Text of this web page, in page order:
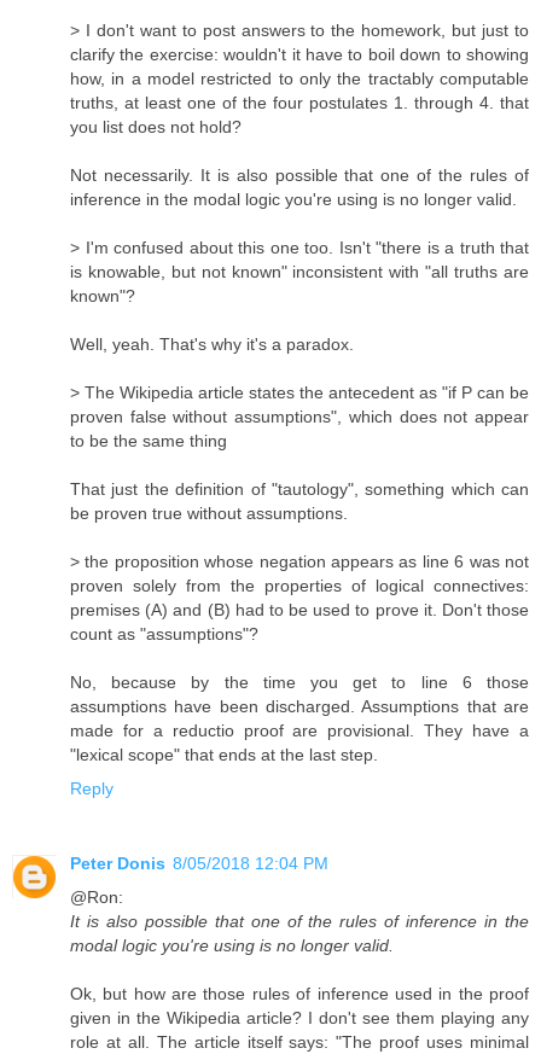
> I don't want to post answers to the homework, but just to
clarify the exercise: wouldn't it have to boil down to showing
how, in a model restricted to only the tractably computable
truths, at least one of the four postulates 1. through 4. that
you list does not hold?
Not necessarily. It is also possible that one of the rules of
inference in the modal logic you're using is no longer valid.
> I'm confused about this one too. Isn't "there is a truth that
is knowable, but not known" inconsistent with "all truths are
known"?
Well, yeah. That's why it's a paradox.
> The Wikipedia article states the antecedent as "if P can be
proven false without assumptions", which does not appear
to be the same thing
That just the definition of "tautology", something which can
be proven true without assumptions.
> the proposition whose negation appears as line 6 was not
proven solely from the properties of logical connectives:
premises (A) and (B) had to be used to prove it. Don't those
count as "assumptions"?
No, because by the time you get to line 6 those
assumptions have been discharged. Assumptions that are
made for a reductio proof are provisional. They have a
"lexical scope" that ends at the last step.
Reply
Peter Donis 8/05/2018 12:04 PM
@Ron:
It is also possible that one of the rules of inference in the
modal logic you're using is no longer valid.
Ok, but how are those rules of inference used in the proof
given in the Wikipedia article? I don't see them playing any
role at all. The article itself says: "The proof uses minimal